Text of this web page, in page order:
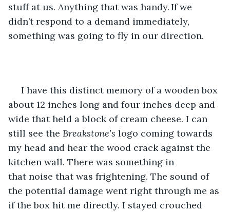
stuff at us. Anything that was handy. If we
didn’t respond to a demand immediately,
something was going to fly in our direction.
about 12 inches long and four inches deep and
wide that held a block of cream cheese. I can
still see the Breakstone’s logo coming towards
my head and hear the wood crack against the
kitchen wall. There was something in
that noise that was frightening. The sound of
the potential damage went right through me as
if the box hit me directly. I stayed crouched